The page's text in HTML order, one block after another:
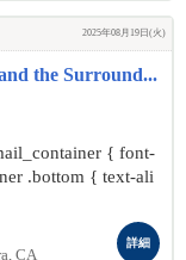
2025年08月19日(火)
the Surround...
{ font-
.bottom { text-ali
CA
詳細